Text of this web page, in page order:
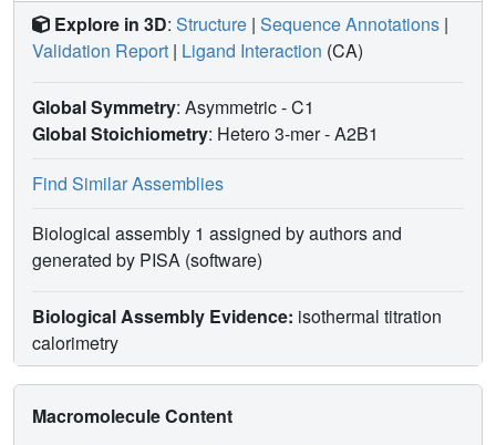
Explore in 3D: Structure | Sequence Annotations |
Validation Report | Ligand Interaction (CA)
Global Symmetry: Asymmetric - C1
Global Stoichiometry: Hetero 3-mer -A2B1
Find Similar Assemblies
Biological assembly 1 assigned by authors and
generated by PISA (software)
Biological Assembly Evidence: isothermal titration
calorimetry
Macromolecule Content